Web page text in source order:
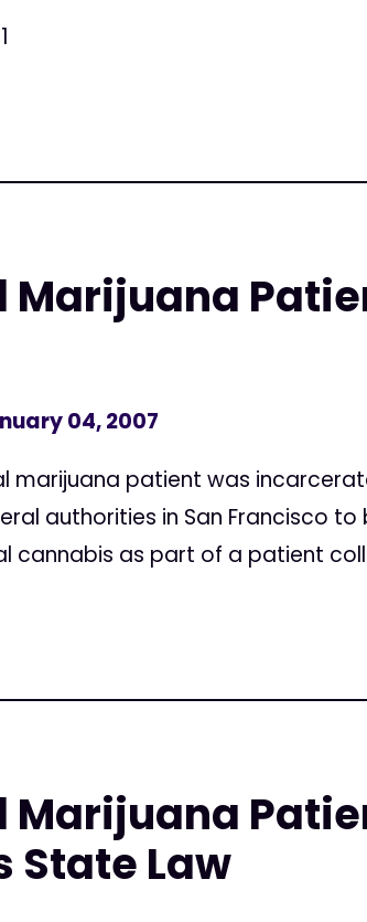
Marijuana
04, 2007
marijuana patient was
authorities in San Francisco
cannabis as part of a patient
Marijuana
State Law